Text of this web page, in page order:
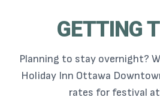
GETTING
Planning to stay overnight?
Holiday Inn Ottawa
rates for festival